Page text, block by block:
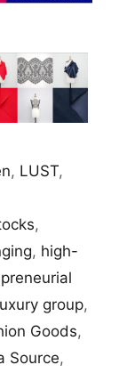
, LUST,
,
, high-
group,
Goods,
Source,